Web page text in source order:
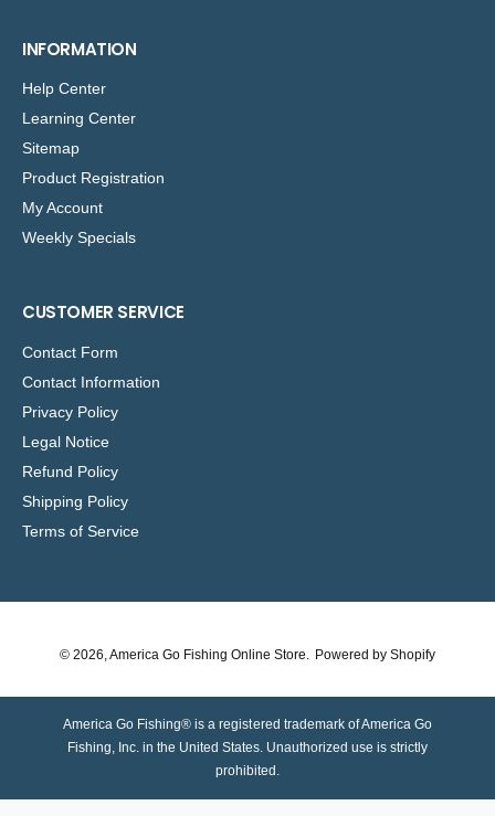
INFORMATION
Help Center
Learning Center
Sitemap
Product Registration
My Account
Weekly Specials
CUSTOMER SERVICE
Contact Form
Contact Information
Privacy Policy
Legal Notice
Refund Policy
Shipping Policy
Terms of Service
© 2026, America Go Fishing Online Store Powered by Shopify
America Go Fishing® is a registered trademark of America Go
Fishing, Inc. in the United States. Unauthorized use is strictly
prohibited.